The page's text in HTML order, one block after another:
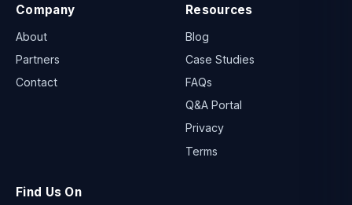
Company
About
Partners
Contact
Resources
Blog
Case Studies
FAQs
Q&A Portal
Privacy
Terms
Find Us On